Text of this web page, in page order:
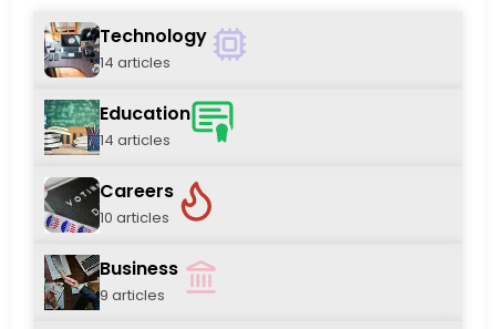
Technology
14 articles
Education
14 articles
Careers
10 articles
Business
9 articles